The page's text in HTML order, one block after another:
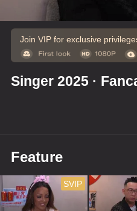
Join VIP for exclusive
Singer 2025 ·
Feature
SVIP